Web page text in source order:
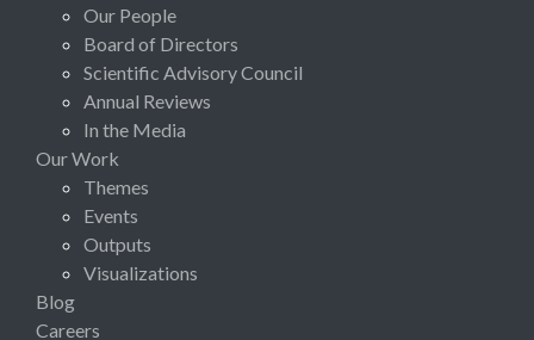
Our People
Board of Directors
Scientific Advisory Council
Annual Reviews
In the Media
Our Work
Themes
Events
Outputs
Visualizations
Blog
Careers